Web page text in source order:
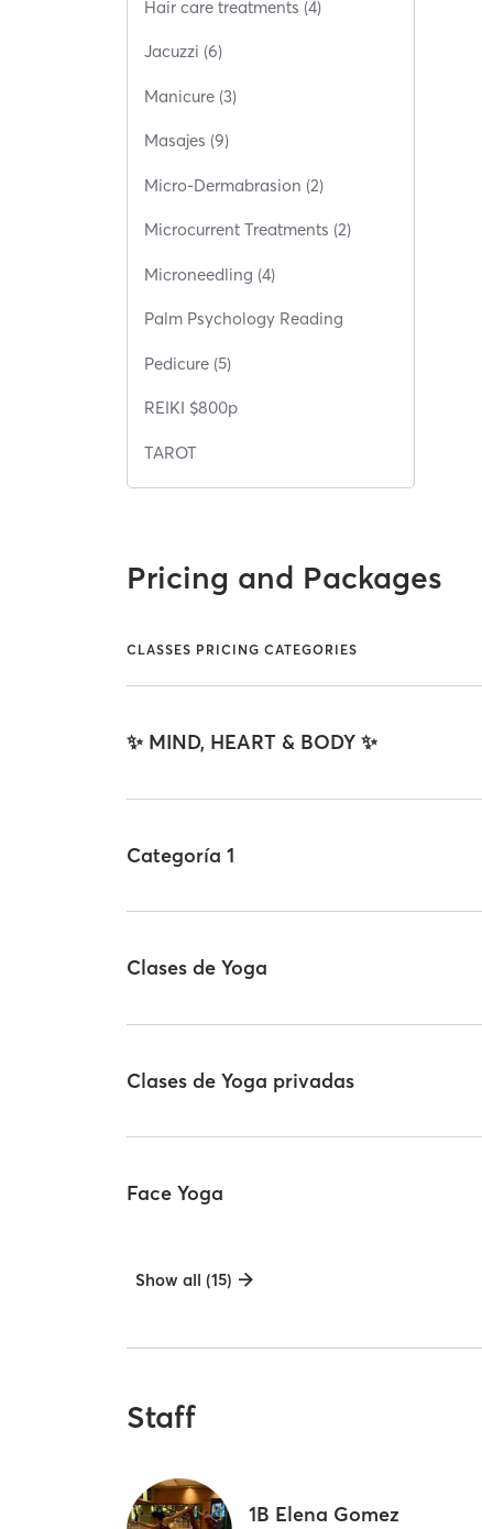
Hair care treatments (4)
Jacuzzi (6)
Manicure (3)
Masajes (9)
Micro-Dermabrasion (2)
Microcurrent Treatments (2)
Microneedling (4)
Palm Psychology Reading
Pedicure (5)
REIKI $800p
TAROT
Pricing and Packages
CLASSES PRICING CATEGORIES
✨ MIND, HEART & BODY ✨
Categoría 1
Clases de Yoga
Clases de Yoga privadas
Face Yoga
Show all (15)
Staff
1B Elena Gomez